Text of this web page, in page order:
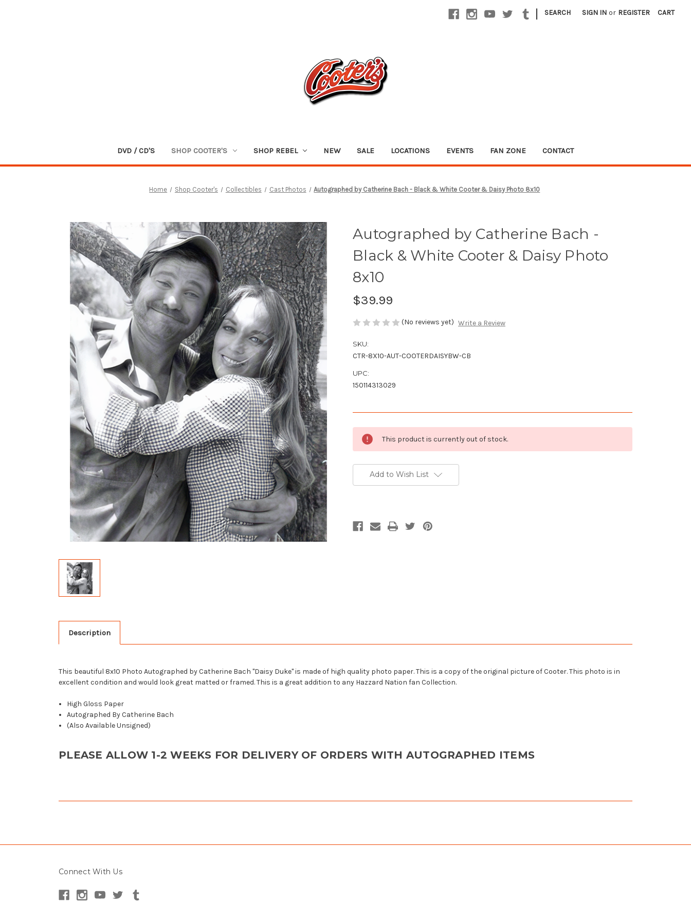
| SEARCH SIGN IN or REGISTER CART
DVD / CD'S SHOP COOTER'S SHOP REBEL NEW SALE LOCATIONS EVENTS FAN ZONE CONTACT
Home Shop Cooter's Collectibles Cast Photos Autographed by Catherine Bach - Black & White Cooter & Daisy Photo 8x10
Autographed by Catherine Bach -
Black & White Cooter & Daisy Photo
8x10
$39.99
(No reviews yet) Write a Review
SKU:
CTR-8X10-AUT-COOTERDAISYBW-CB
UPC:
150114313029
Stock:
This product is currently out of stock.
Add to Wish List
Description
This beautiful 8x10 Photo Autographed by Catherine Bach "Daisy Duke" is made of high quality photo paper. This is a copy of the original picture of Cooter. This photo is in
excellent condition and would look great matted or framed. This is a great addition to any Hazzard Nation fan Collection.
High Gloss Paper
Autographed By Catherine Bach
(Also Available Unsigned)
PLEASE ALLOW 1-2 WEEKS FOR DELIVERY OF ORDERS WITH AUTOGRAPHED ITEMS
Connect With Us